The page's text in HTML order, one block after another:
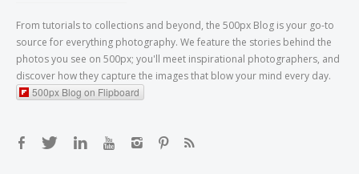
From tutorials to collections and beyond, the 500px Blog is your go-to
source for everything photography. We feature the stories behind the
photos you see on 500px; you'll meet inspirational photographers, and
discover how they capture the images that blow your mind every day.
500px Blog on Flipboard